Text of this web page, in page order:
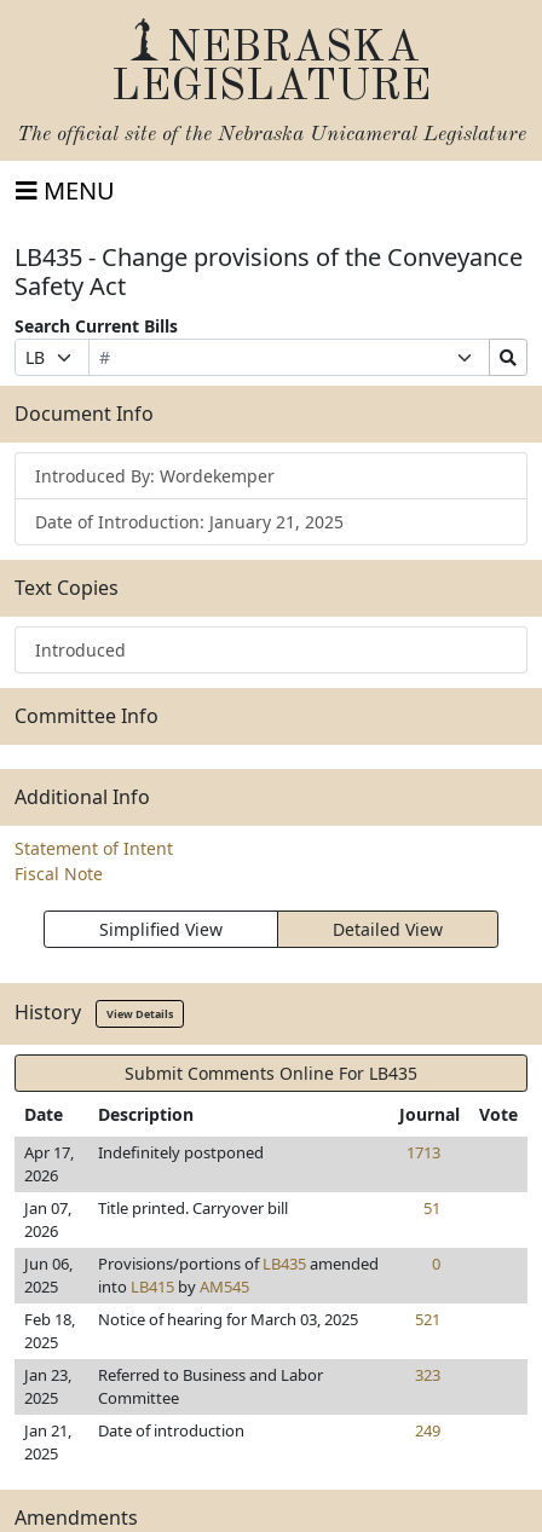
NEBRASKA
LEGISLATURE
The official site of the Nebraska Unicameral Legislature
MENU
LB435 - Change provisions of the Conveyance
Safety Act
Search Current Bills
Prefix
Selection
Bill
Number
Suffix
Selection
Search
Bills
Submit
Document Info
Introduced By: Wordekemper
Date of Introduction: January 21, 2025
Text Copies
Introduced
Committee Info
Additional Info
Statement of Intent
Fiscal Note
Simplified View Detailed View
History View Details
Submit Comments Online For LB435
Date
Description Journal Vote
Apr 17,
2026
Indefinitely postponed 1713
Jan 07,
2026
Title printed. Carryover bill 51
Jun 06,
2025
Provisions/portions ofLB435amended
into LB415 byAM545
0
Feb 18,
2025
Notice of hearing for March 03, 2025 521
Jan 23,
2025
Referred to Business and Labor
Committee
323
Jan 21,
2025
Date of introduction 249
Amendments